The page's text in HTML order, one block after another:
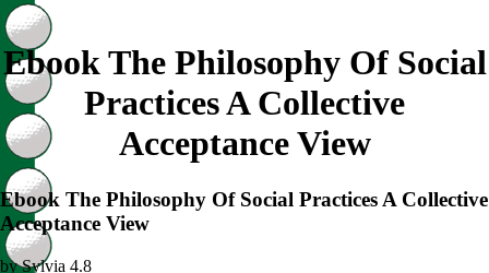
Ebook The Philosophy Of Social
Practices A Collective
Acceptance View
Ebook The Philosophy Of Social Practices A Collective
Acceptance View
bySylvia 4.8